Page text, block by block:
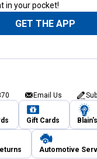
in your pocket!
GET THE APP
Email Us
Gift Cards
Automotive